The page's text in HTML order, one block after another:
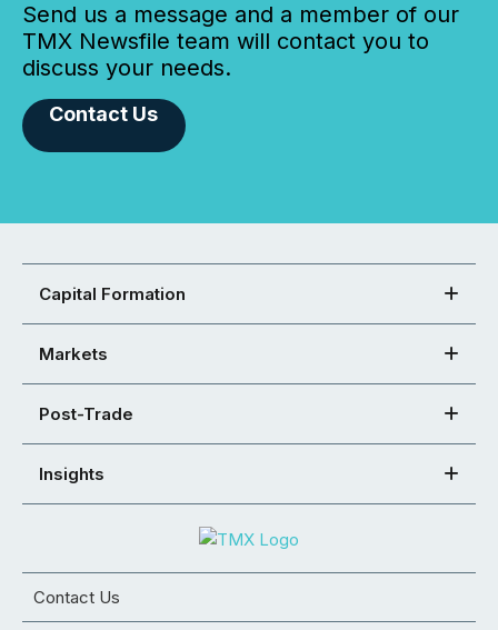
Send us a message and a member of our
TMX Newsfile team will contact you to
discuss your needs.
Contact Us
Capital Formation
Markets
Post-Trade
Insights
Contact Us